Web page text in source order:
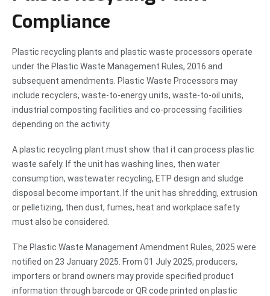
Compliance
Plastic recycling plants and plastic waste processors operate
under the Plastic Waste Management Rules, 2016 and
subsequent amendments. Plastic Waste Processors may
include recyclers, waste-to-energy units, waste-to-oil units,
industrial composting facilities and co-processing facilities
depending on the activity.
A plastic recycling plant must show that it can process plastic
waste safely. If the unit has washing lines, then water
consumption, wastewater recycling, ETP design and sludge
disposal become important. If the unit has shredding, extrusion
or pelletizing, then dust, fumes, heat and workplace safety
must also be considered.
The Plastic Waste Management Amendment Rules, 2025 were
notified on 23 January 2025. From 01 July 2025, producers,
importers or brand owners may provide specified product
information through barcode or QR code printed on plastic